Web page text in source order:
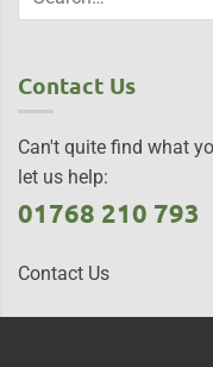
Contact Us
Can't quite find what
let us help:
01768 210 793
Contact Us